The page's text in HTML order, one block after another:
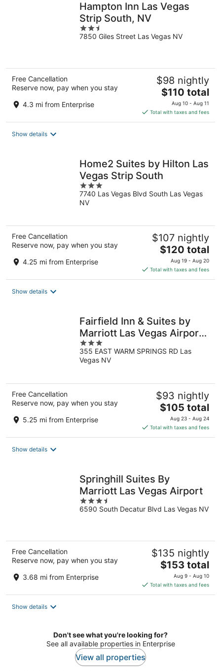
Hampton Inn Las Vegas
Strip South, NV
2.5
out
7850 Giles Street Las Vegas NV
Free Cancellation
Reserve now, pay when you stay
4.3 mi from Enterprise
$98 nightly
The
price
is
$110
$110 total
Aug 10 - Aug 11
Total with taxes and fees
Show details
Home2 Suites by Hilton Las
Vegas Strip South
3
out
of
7740 Las Vegas Blvd South Las Vegas
NV
Free Cancellation
Reserve now, pay when you stay
4.25 mi from Enterprise
$107 nightly
The
price
is
$120
$120 total
Aug 19 - Aug 20
Total with taxes and fees
Show details
Fairfield Inn & Suites by
Marriott Las Vegas Airport
South
3
out
of
355 EAST WARM SPRINGS RD Las
Vegas NV
Free Cancellation
Reserve now, pay when you stay
5.25 mi from Enterprise
$93 nightly
The
price
is
$105
$105 total
Aug 23 - Aug 24
Total with taxes and fees
Show details
Springhill Suites By
Marriott Las Vegas Airport
3.5
out
6590 South Decatur Blvd Las Vegas NV
Free Cancellation
Reserve now, pay when you stay
3.68 mi from Enterprise
$135 nightly
The
price
is
$153
$153 total
Aug 9 - Aug 10
Total with taxes and fees
Show details
Don't see what you're looking for?
See all available properties in Enterprise
View all properties